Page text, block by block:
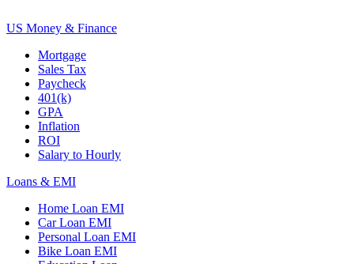
US Money & Finance
Mortgage
Sales Tax
Paycheck
401(k)
GPA
Inflation
ROI
Salary to Hourly
Loans & EMI
Home Loan EMI
Car Loan EMI
Personal Loan EMI
Bike Loan EMI